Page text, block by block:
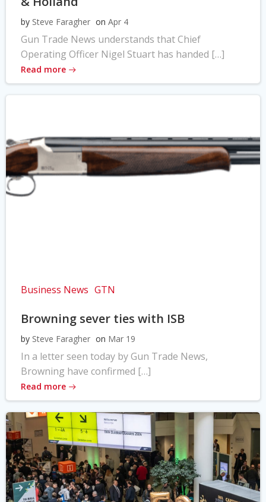
by Steve Faragher on Apr 4
Gun Trade News understands that Chief
Operating Officer Nigel Stuart has handed […]
Read more
Business News GTN
Browning sever ties with ISB
by Steve Faragher on Mar 19
In a letter seen today by Gun Trade News,
Browning have confirmed […]
Read more